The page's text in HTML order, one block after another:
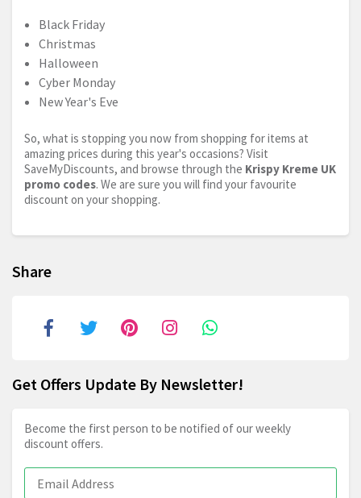
Black Friday
Christmas
Halloween
Cyber Monday
New Year's Eve
So, what is stopping you now from shopping for items at
amazing prices during this year's occasions? Visit
SaveMyDiscounts, and browse through the Krispy Kreme UK
promo codes. We are sure you will find your favourite
discount on your shopping.
Share
Get Offers Update By Newsletter!
Become the first person to be notified of our weekly
discount offers.